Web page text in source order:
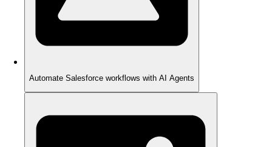
Automate Salesforce workflows with AI Agents